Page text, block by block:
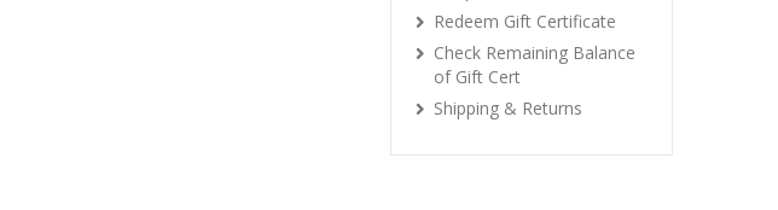
Redeem Gift Certificate
Check Remaining Balance
of Gift Cert
Shipping & Returns